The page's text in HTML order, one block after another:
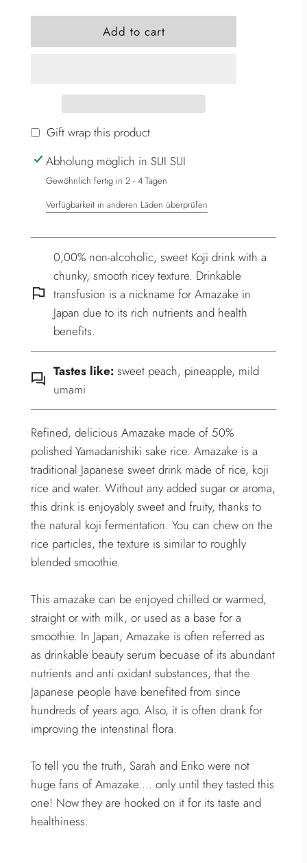
l
o
i
n
g
.
.
Add to cart
Gift wrap this product
Abholung möglich in SUI SUI
Gewöhnlich fertig in 2 - 4 Tagen
Verfügbarkeit in anderen Läden überprüfen
0,00% non-alcoholic, sweet Koji drink with a
chunky, smooth ricey texture. Drinkable
transfusion is a nickname for Amazake in
Japan due to its rich nutrients and health
benefits.
Tastes like: sweet peach, pineapple, mild
umami
Refined, delicious Amazake made of 50%
polished Yamadanishiki sake rice. Amazake is a
traditional Japanese sweet drink made of rice, koji
rice and water. Without any added sugar or aroma,
this drink is enjoyably sweet and fruity, thanks to
the natural koji fermentation. You can chew on the
rice particles, the texture is similar to roughly
blended smoothie.
This amazake can be enjoyed chilled or warmed,
straight or with milk, or used as a base for a
smoothie. In Japan, Amazake is often referred as
as drinkable beauty serum becuase of its abundant
nutrients and anti oxidant substances, that the
Japanese people have benefited from since
hundreds of years ago. Also, it is often drank for
improving the intenstinal flora.
To tell you the truth, Sarah and Eriko were not
huge fans of Amazake.... only until they tasted this
one! Now they are hooked on it for its taste and
healthiness.